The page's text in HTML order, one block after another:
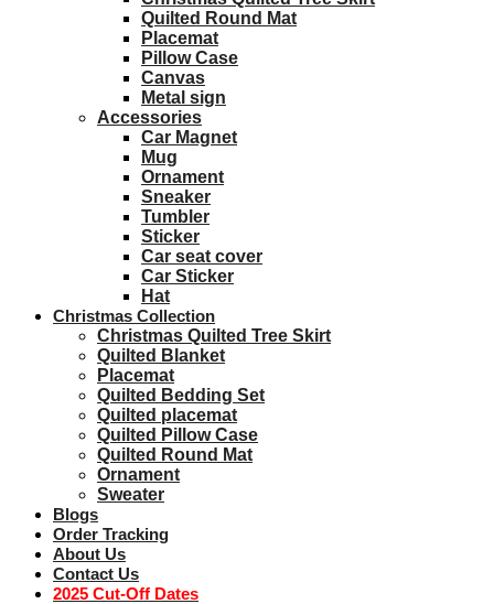
Quilted Round Mat
Placemat
Pillow Case
Canvas
Metal sign
Accessories
Car Magnet
Mug
Ornament
Sneaker
Tumbler
Sticker
Car seat cover
Car Sticker
Hat
Christmas Collection
Christmas Quilted Tree Skirt
Quilted Blanket
Placemat
Quilted Bedding Set
Quilted placemat
Quilted Pillow Case
Quilted Round Mat
Ornament
Sweater
Blogs
Order Tracking
About Us
Contact Us
2025 Cut-Off Dates